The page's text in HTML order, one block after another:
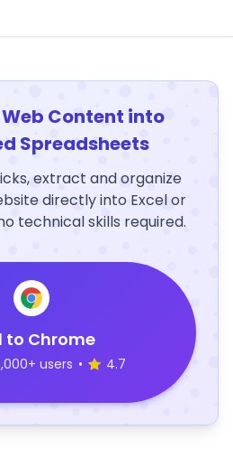
Content into
Spreadsheets
extract and organize
directly into Excel or
technical skills required.
to Chrome
users • 4.7